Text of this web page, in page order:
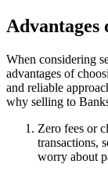
Advantages
When considering
advantages of
and reliable
why selling to
Zero fees or
transactions,
worry about